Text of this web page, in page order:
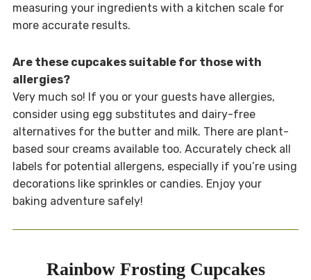
measuring your ingredients with a kitchen scale for
more accurate results.
Are these cupcakes suitable for those with
allergies?
Very much so! If you or your guests have allergies,
consider using egg substitutes and dairy-free
alternatives for the butter and milk. There are plant-
based sour creams available too. Accurately check all
labels for potential allergens, especially if you’re using
decorations like sprinkles or candies. Enjoy your
baking adventure safely!
Rainbow Frosting Cupcakes